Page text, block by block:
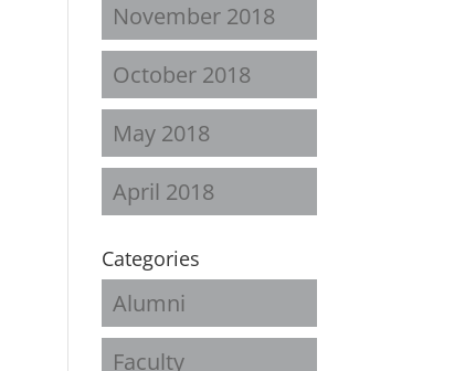
November 2018
October 2018
May 2018
April 2018
Categories
Alumni
Faculty